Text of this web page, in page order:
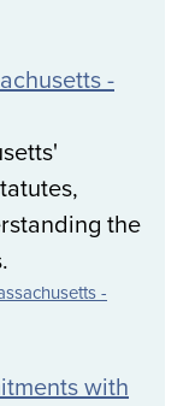
-
the
-
with